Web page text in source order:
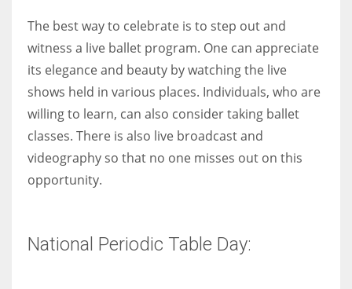
The best way to celebrate is to step out and
witness a live ballet program. One can appreciate
its elegance and beauty by watching the live
shows held in various places. Individuals, who are
willing to learn, can also consider taking ballet
classes. There is also live broadcast and
videography so that no one misses out on this
opportunity.
National Periodic Table Day: